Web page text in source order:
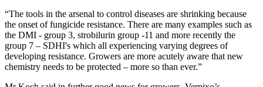
“The tools in the arsenal to control diseases are shrinking because
the onset of fungicide resistance. There are many examples such as
the DMI - group 3, strobilurin group -11 and more recently the
group 7 – SDHI's which all experiencing varying degrees of
developing resistance. Growers are more acutely aware that new
chemistry needs to be protected – more so than ever.”